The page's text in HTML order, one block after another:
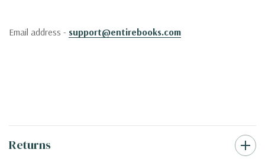
Email address - support@entirebooks.com
Returns